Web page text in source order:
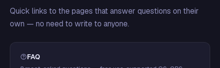
Quick links to the pages that answer questions on their
own — no need to write to anyone.
FAQ